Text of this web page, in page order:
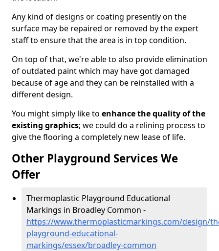
Any kind of designs or coating presently on the
surface may be repaired or removed by the expert
staff to ensure that the area is in top condition.
On top of that, we're able to also provide elimination
of outdated paint which may have got damaged
because of age and they can be reinstalled with a
different design.
You might simply like to enhance the quality of the
existing graphics; we could do a relining process to
give the flooring a completely new lease of life.
Other Playground Services We
Offer
Thermoplastic Playground Educational
Markings in Broadley Common -
https://www.thermoplasticmarkings.com/design/
playground-educational-
markings/essex/broadley-common